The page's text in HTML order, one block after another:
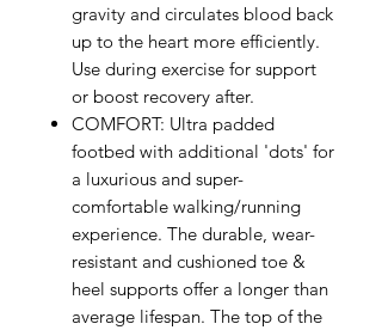
gravity and circulates blood back
up to the heart more efficiently.
Use during exercise for support
or boost recovery after.
COMFORT: Ultra padded
footbed with additional 'dots' for
a luxurious and super-
comfortable walking/running
experience. The durable, wear-
resistant and cushioned toe &
heel supports offer a longer than
average lifespan. The top of the